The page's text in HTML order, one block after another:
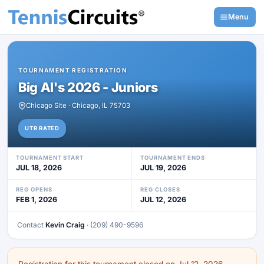
Menu
TOURNAMENT REGISTRATION
Big Al's 2026 - Juniors
Chicago Site · Chicago, IL 75703
UTR RATED
TOURNAMENT START
JUL 18, 2026
TOURNAMENT ENDS
JUL 19, 2026
REG OPENS
FEB 1, 2026
REG CLOSES
JUL 12, 2026
Contact Kevin Craig · (209) 490-9596